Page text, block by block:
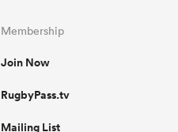
Membership
Join Now
RugbyPass.tv
Mailing List